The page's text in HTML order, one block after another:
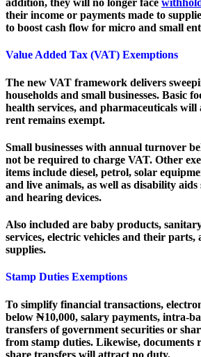
addition, they will no longer face
their income or payments made to
to boost cash flow for micro and small
Value Added Tax (VAT) Exemptions
The new VAT framework delivers
households and small businesses. Basic
health services, and pharmaceuticals
rent remains exempt.
Small businesses with annual turnover
not be required to charge VAT. Other
items include diesel, petrol, solar
and live animals, as well as disability aids
and hearing devices.
Also included are baby products,
services, electric vehicles and their
supplies.
Stamp Duties Exemptions
To simplify financial transactions,
below ₦10,000, salary payments, intra-
transfers of government securities or
from stamp duties. Likewise, documents
share transfers will attract no duty.